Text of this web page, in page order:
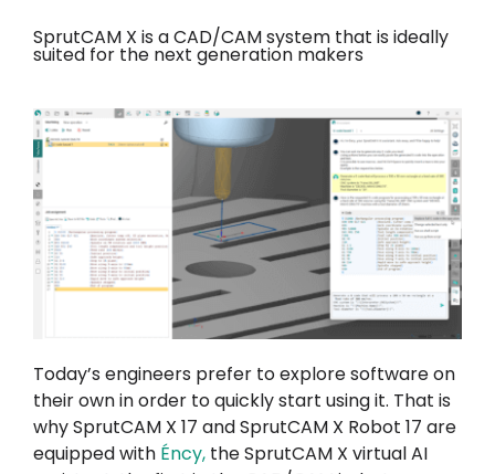
SprutCAM X is a CAD/CAM system that is ideally
suited for the next generation makers
Today’s engineers prefer to explore software on
their own in order to quickly start using it. That is
why SprutCAM X 17 and SprutCAM X Robot 17 are
equipped with Éncy,the SprutCAM X virtual AI